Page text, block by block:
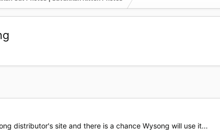
distributor's site and there is a chance Wysong will use it...